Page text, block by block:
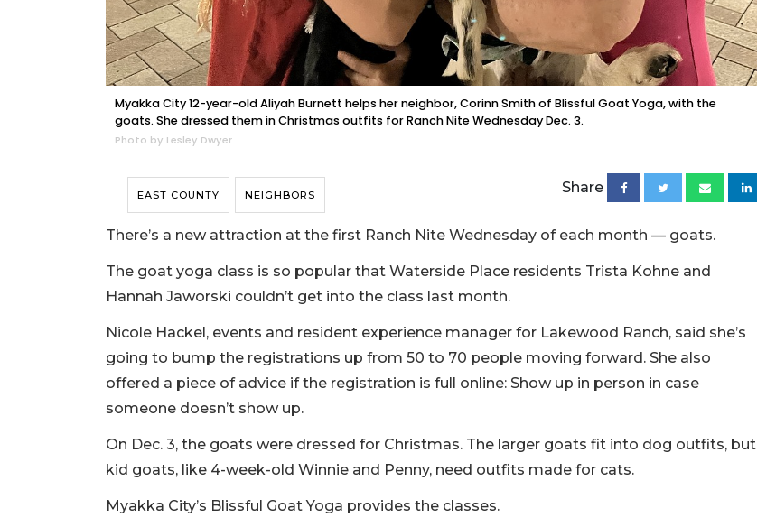
Myakka City 12-year-old Aliyah Burnett helps her neighbor, Corinn Smith of Blissful Goat Yoga, with the
goats. She dressed them in Christmas outfits for Ranch Nite Wednesday Dec. 3.
Photo by Lesley Dwyer
EAST COUNTY NEIGHBORS Share
There’s a new attraction at the first Ranch Nite Wednesday of each month — goats.
The goat yoga class is so popular that Waterside Place residents Trista Kohne and
Hannah Jaworski couldn’t get into the class last month.
Nicole Hackel, events and resident experience manager for Lakewood Ranch, said she’s
going to bump the registrations up from 50 to 70 people moving forward. She also
offered a piece of advice if the registration is full online: Show up in person in case
someone doesn’t show up.
On Dec. 3, the goats were dressed for Christmas. The larger goats fit into dog outfits, but
kid goats, like 4-week-old Winnie and Penny, need outfits made for cats.
Myakka City’s Blissful Goat Yoga provides the classes.